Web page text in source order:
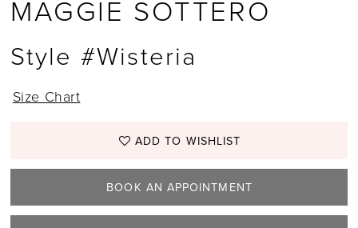
MAGGIE SOTTERO
Style #Wisteria
Size Chart
ADD TO WISHLIST
BOOK AN APPOINTMENT